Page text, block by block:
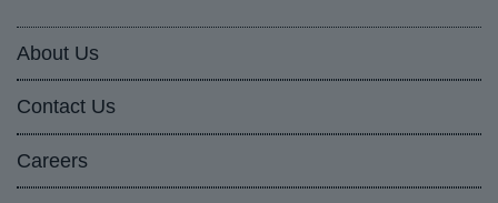
About Us
Contact Us
Careers